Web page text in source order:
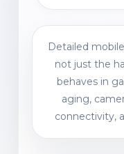
Detailed
not just the
behaves in
aging,
connectivity,